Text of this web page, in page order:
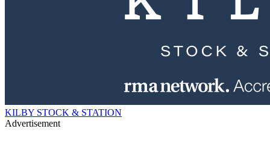
KILBY STOCK & STATION
Advertisement